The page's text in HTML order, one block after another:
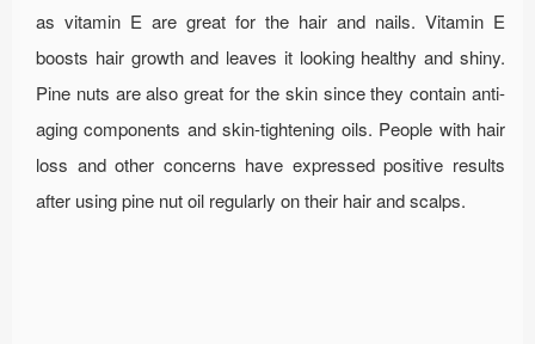
as vitamin E are great for the hair and nails. Vitamin E
boosts hair growth and leaves it looking healthy and shiny.
Pine nuts are also great for the skin since they contain anti-
aging components and skin-tightening oils. People with hair
loss and other concerns have expressed positive results
after using pine nut oil regularly on their hair and scalps.